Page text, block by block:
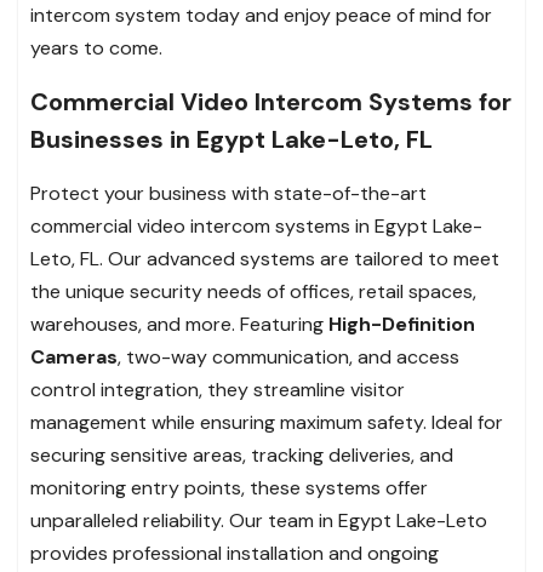
intercom system today and enjoy peace of mind for
years to come.
Commercial Video Intercom Systems for
Businesses in Egypt Lake-Leto, FL
Protect your business with state-of-the-art
commercial video intercom systems in Egypt Lake-
Leto, FL. Our advanced systems are tailored to meet
the unique security needs of offices, retail spaces,
warehouses, and more. Featuring High-Definition
Cameras, two-way communication, and access
control integration, they streamline visitor
management while ensuring maximum safety. Ideal for
securing sensitive areas, tracking deliveries, and
monitoring entry points, these systems offer
unparalleled reliability. Our team in Egypt Lake-Leto
provides professional installation and ongoing